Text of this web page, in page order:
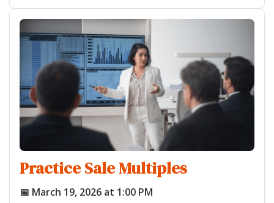
Practice Sale Multiples
📅 March 19, 2026 at 1:00 PM